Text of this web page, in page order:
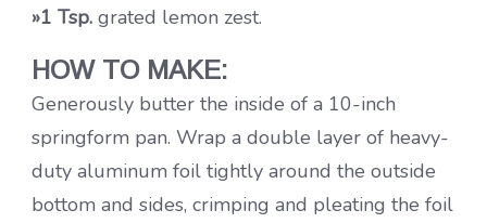
»1 Tsp. grated lemon zest.
HOW TO MAKE:
Generously butter the inside of a 10-inch
springform pan. Wrap a double layer of heavy-
duty aluminum foil tightly around the outside
bottom and sides, crimping and pleating the foil